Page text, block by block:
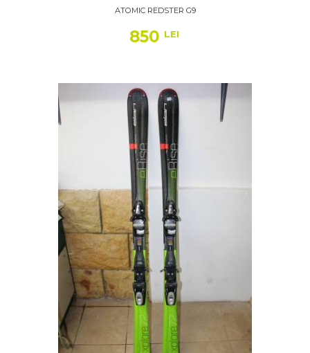
ATOMIC REDSTER G9
850 LEI